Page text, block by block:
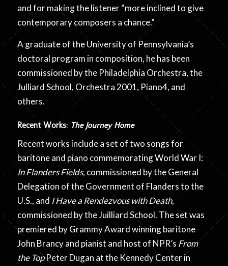
and for making the listener “more inclined to give
contemporary composers a chance.”
A graduate of the University of Pennsylvania’s
doctoral program in composition, he has been
commissioned by the Philadelphia Orchestra, the
Julliard School, Orchestra 2001, Piano4, and
others.
Recent Works:The Journey Home
Recent works include a set of two songs for
baritone and piano commemorating World War I:
In Flanders Fields,commissioned by the General
Delegation of the Government of Flanders to the
U.S., and I Have a Rendezvous with Death,
commissioned by the Juilliard School. The set was
premiered byGrammy Award winning baritone
John Brancy and pianist and host of NPR’s From
the TopPeter Dugan at the Kennedy Center in